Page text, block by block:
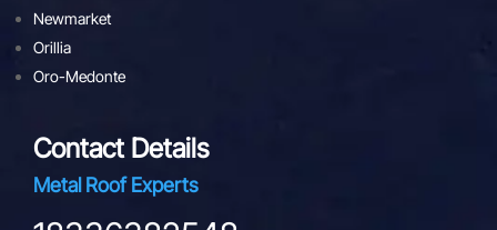
Newmarket
Orillia
Oro-Medonte
Contact Details
Metal Roof Experts